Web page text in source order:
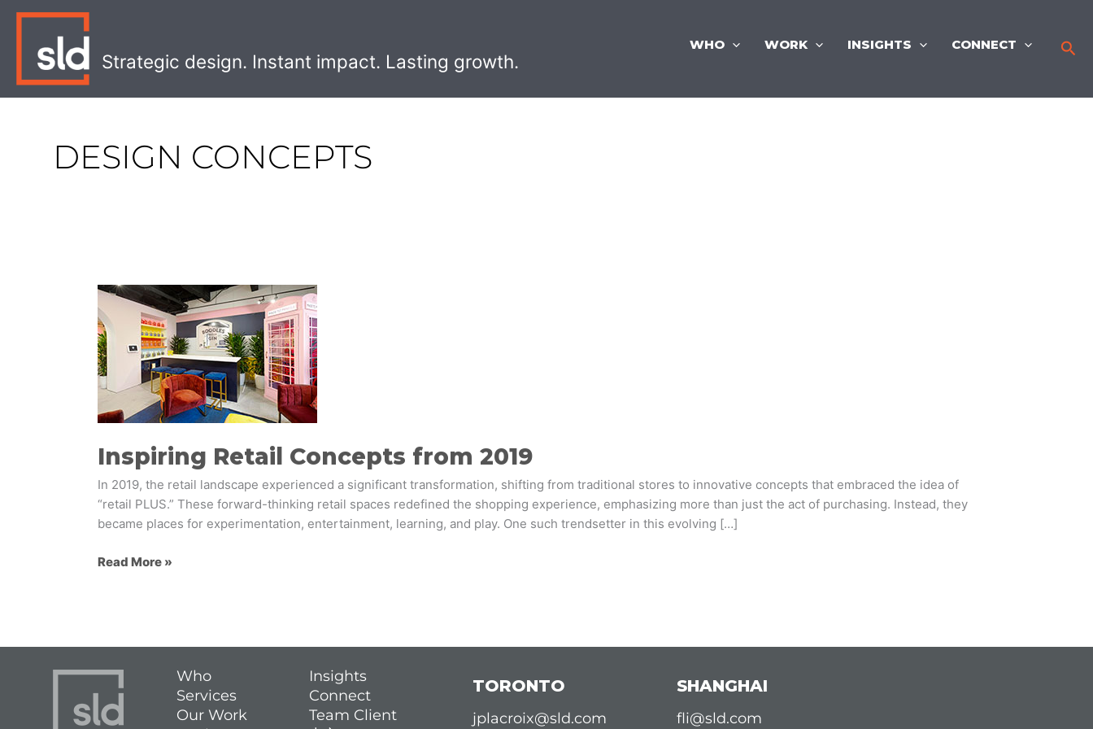
Skip
content
Strategic design. Instant impact. Lasting growth.
WHO WORK INSIGHTS CONNECT
DESIGN CONCEPTS
Inspiring Retail Concepts from 2019
In 2019, the retail landscape experienced a significant transformation, shifting from traditional stores to innovative concepts that embraced the idea of
“retail PLUS.” These forward-thinking retail spaces redefined the shopping experience, emphasizing more than just the act of purchasing. Instead, they
became places for experimentation, entertainment, learning, and play. One such trendsetter in this evolving […]
Inspiring
Retail
Concepts
from
2019
Read More »
Who
Services
Our Work
Insights
Connect
Team Client
TORONTO
jplacroix@sld.com
SHANGHAI
fli@sld.com